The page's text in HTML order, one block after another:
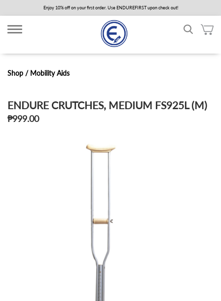
to
main
content
Enjoy 10% off on your first order. Use ENDUREFIRST upon check out!
Shop / Mobility Aids
ENDURE CRUTCHES, MEDIUM FS925L (M)
₱999.00